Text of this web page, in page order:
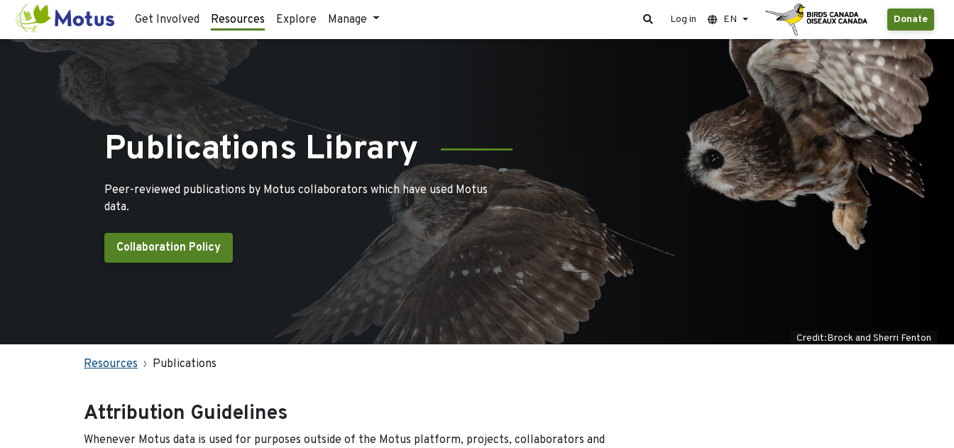
Get Involved Resources Explore Manage Donate
Log in EN
Publications Library
Peer-reviewed publications by Motus collaborators which have used Motus
data.
Collaboration Policy
Credit:Brock and Sherri Fenton
Resources Publications
Attribution Guidelines
Whenever Motus data is used for purposes outside of the Motus platform, projects, collaborators and